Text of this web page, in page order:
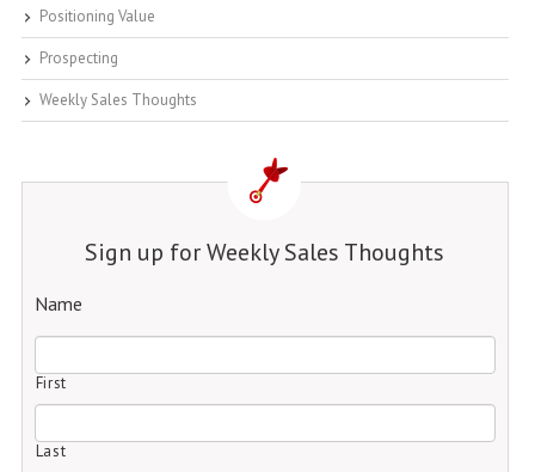
Positioning Value
Prospecting
Weekly Sales Thoughts
Sign up for Weekly Sales Thoughts
Name
First
Last